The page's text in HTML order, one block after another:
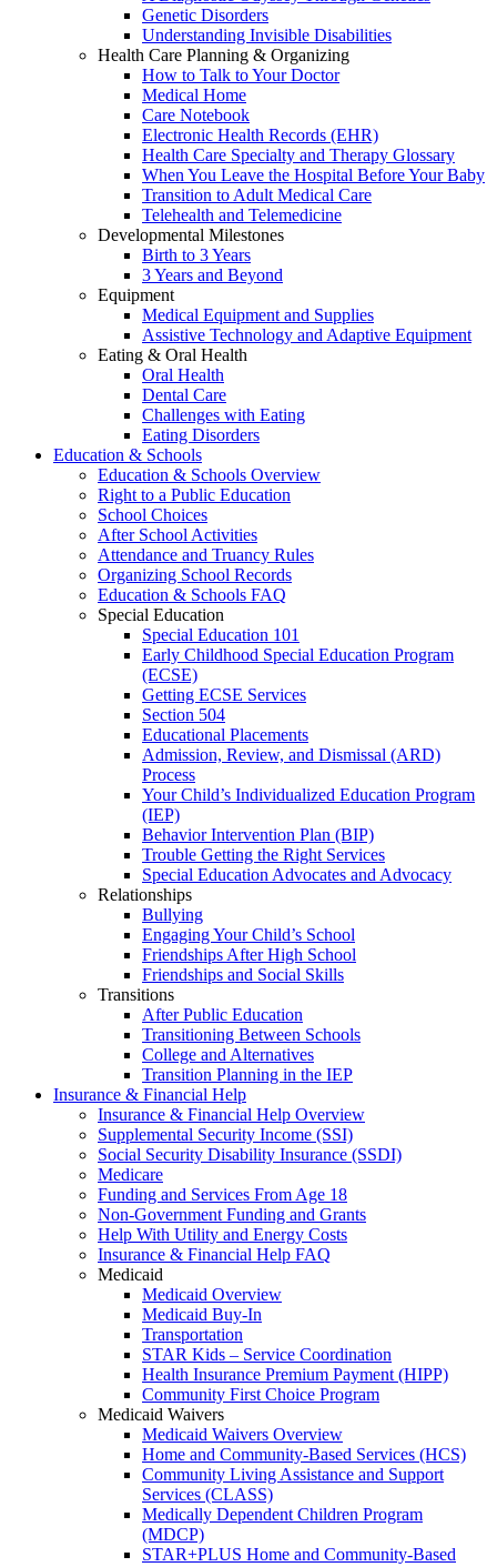
Genetic Disorders
Understanding Invisible Disabilities
Health Care Planning & Organizing
How to Talk to Your Doctor
Medical Home
Care Notebook
Electronic Health Records (EHR)
Health Care Specialty and Therapy Glossary
When You Leave the Hospital Before Your Baby
Transition to Adult Medical Care
Telehealth and Telemedicine
Developmental Milestones
Birth to 3 Years
3 Years and Beyond
Equipment
Medical Equipment and Supplies
Assistive Technology and Adaptive Equipment
Eating & Oral Health
Oral Health
Dental Care
Challenges with Eating
Eating Disorders
Education & Schools
Education & Schools Overview
Right to a Public Education
School Choices
After School Activities
Attendance and Truancy Rules
Organizing School Records
Education & Schools FAQ
Special Education
Special Education 101
Early Childhood Special Education Program
(ECSE)
Getting ECSE Services
Section 504
Educational Placements
Admission, Review, and Dismissal (ARD)
Process
Your Child’s Individualized Education Program
(IEP)
Behavior Intervention Plan (BIP)
Trouble Getting the Right Services
Special Education Advocates and Advocacy
Relationships
Bullying
Engaging Your Child’s School
Friendships After High School
Friendships and Social Skills
Transitions
After Public Education
Transitioning Between Schools
College and Alternatives
Transition Planning in the IEP
Insurance & Financial Help
Insurance & Financial Help Overview
Supplemental Security Income (SSI)
Social Security Disability Insurance (SSDI)
Medicare
Funding and Services From Age 18
Non-Government Funding and Grants
Help With Utility and Energy Costs
Insurance & Financial Help FAQ
Medicaid
Medicaid Overview
Medicaid Buy-In
Transportation
STAR Kids – Service Coordination
Health Insurance Premium Payment (HIPP)
Community First Choice Program
Medicaid Waivers
Medicaid Waivers Overview
Home and Community-Based Services (HCS)
Community Living Assistance and Support
Services (CLASS)
Medically Dependent Children Program
(MDCP)
STAR+PLUS Home and Community-Based